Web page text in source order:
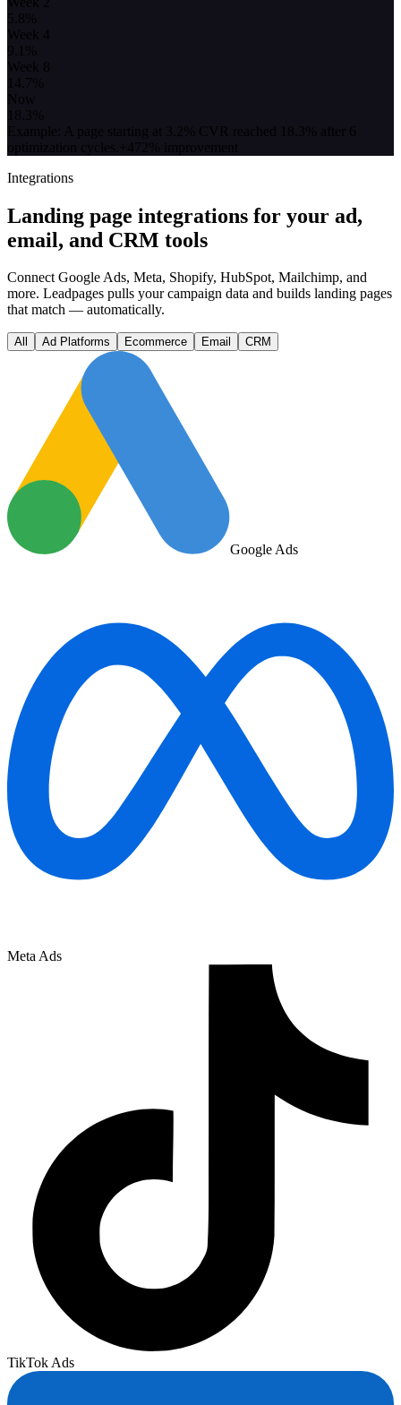
5.8
Week 4
9.1
Week 8
14.7
Now
18.3
Example: A page starting at 3.2% CVR reached 18.3% after 6
optimization cycles. +472% improvement
Integrations
Landing page integrations for your ad,
email, and CRM tools
Connect Google Ads, Meta, Shopify, HubSpot, Mailchimp, and
more. Leadpages pulls your campaign data and builds landing pages
that match — automatically.
All Ad Platforms Ecommerce Email CRM
Google Ads
Meta Ads
TikTok Ads